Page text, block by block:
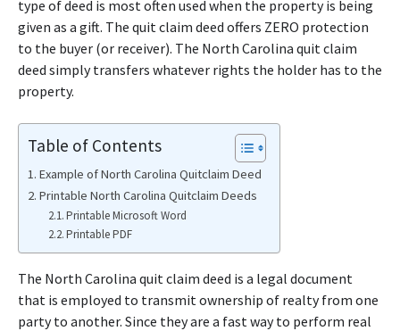
type of deed is most often used when the property is being
given as a gift. The quit claim deed offers ZERO protection
to the buyer (or receiver). The North Carolina quit claim
deed simply transfers whatever rights the holder has to the
property.
Table of Contents
Example of North Carolina Quitclaim Deed
Printable North Carolina Quitclaim Deeds
Printable Microsoft Word
Printable PDF
The North Carolina quit claim deed is a legal document
that is employed to transmit ownership of realty from one
party to another. Since they are a fast way to perform real